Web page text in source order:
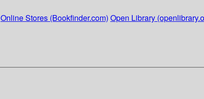
Online Stores (Bookfinder.com) Open Library